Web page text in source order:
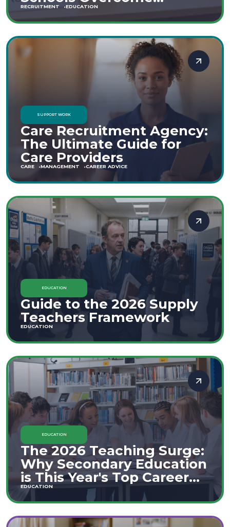
Staffing Shortages
RECRUITMENT EDUCATION
SUPPORT WORK
Care Recruitment Agency:
The Ultimate Guide for
Care Providers
CARE MANAGEMENT CAREER ADVICE
EDUCATION
Guide to the 2026 Supply
Teachers Framework
EDUCATION
EDUCATION
The 2026 Teaching Surge:
Why Secondary Education
is This Year's Top Career
Move
EDUCATION